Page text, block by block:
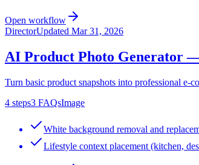
Open workflow
DirectorUpdated Mar 31, 2026
AI Product Photo Generator —
Turn basic product snapshots into professional
4 steps3 FAQsImage
White background removal and
Lifestyle context placement (kitchen,